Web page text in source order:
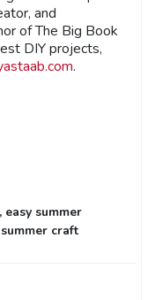
and
of The Big Book
DIY projects,
.
, easy summer
summer craft